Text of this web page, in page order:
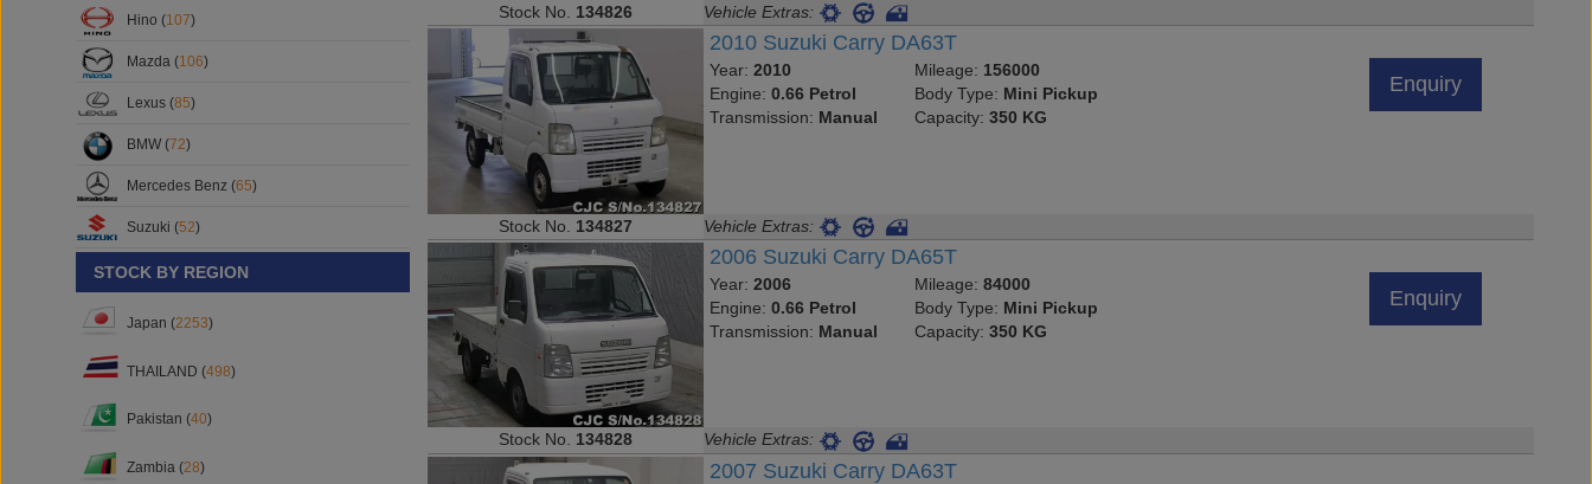
Hino (107)
Mazda (106)
Lexus (85)
BMW (72)
Mercedes Benz (65)
Suzuki (52)
STOCK BY REGION
Japan (2253)
THAILAND (498)
Pakistan (40)
Zambia (28)
Stock No. 134826 Vehicle Extras:
2010 Suzuki Carry DA63T
Year:2010
Engine:0.66 Petrol
Transmission: Manual
Mileage: 156000
Body Type: Mini Pickup
Capacity: 350 KG
Enquiry
Stock No. 134827 Vehicle Extras:
2006 Suzuki Carry DA65T
Year:2006
Engine:0.66 Petrol
Transmission: Manual
Mileage: 84000
Body Type: Mini Pickup
Capacity: 350 KG
Enquiry
Stock No. 134828 Vehicle Extras:
2007 Suzuki Carry DA63T